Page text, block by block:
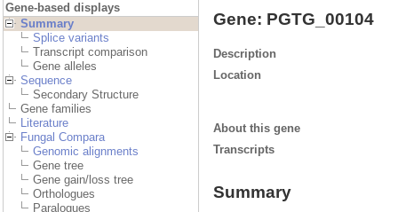
Gene-based displays
Summary
Splice variants
Transcript comparison
Gene alleles
Sequence
Secondary Structure
Gene families
Literature
Fungal Compara
Genomic alignments
Gene tree
Gene gain/loss tree
Orthologues
Paralogues
Gene: PGTG_00104
Description
Location
About this gene
Transcripts
Summary